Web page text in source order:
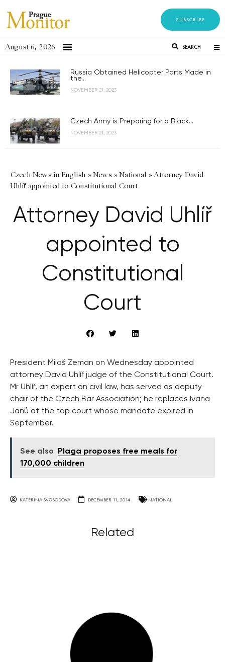
SUBSCRIBE
August 6, 2026 SEARCH
Russia Obtained Helicopter Parts Made in
the...
NOVEMBER 21, 2023
Czech Army is Preparing for a Black...
NOVEMBER 21, 2023
Czech News in English »News »National »Attorney David
Uhlíř appointed to Constitutional Court
Attorney David Uhlíř
appointed to
Constitutional
Court
President Miloš Zeman on Wednesday appointed
attorney David Uhlíř judge of the Constitutional Court.
Mr Uhlíř, an expert on civil law, has served as deputy
chair of the Czech Bar Association; he replaces Ivana
Janů at the top court whose mandate expired in
September.
See also
Plaga proposes free meals for
170,000 children
KATERINA SVOBODOVA DECEMBER 11, 2014 NATIONAL
Related